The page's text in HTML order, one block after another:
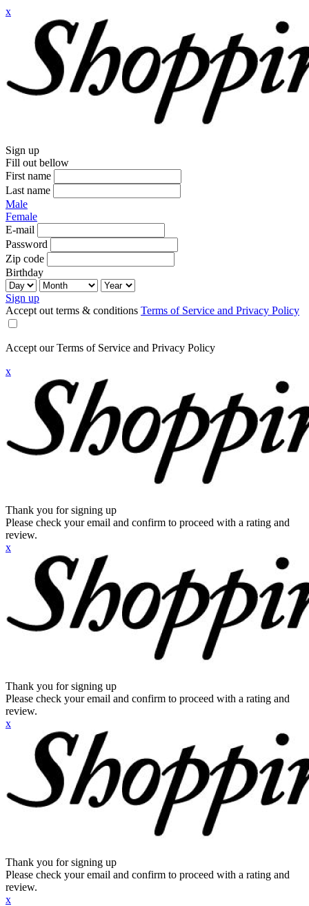
x
Sign up
Fill out bellow
First name
Last name
Male
Female
E-mail
Password
Zip code
Birthday
Sign up
Accept out terms & conditions Terms of Service and Privacy Policy
Accept our Terms of Service and Privacy Policy
x
Thank you for signing up
Please check your email and confirm to proceed with a rating and
review.
x
Thank you for signing up
Please check your email and confirm to proceed with a rating and
review.
x
Thank you for signing up
Please check your email and confirm to proceed with a rating and
review.
x